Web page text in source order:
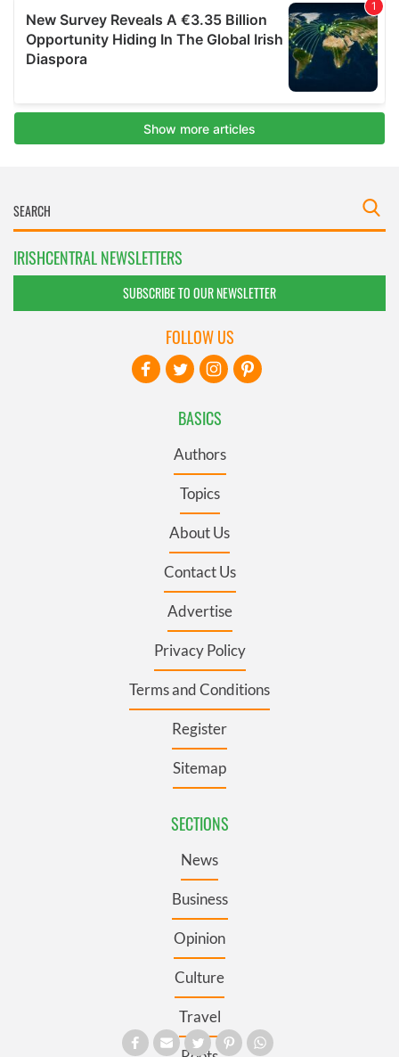
IRISHCENTRAL NEWSLETTERS
SUBSCRIBE TO OUR NEWSLETTER
BASICS
Authors
Topics
About Us
Contact Us
Advertise
Privacy Policy
Terms and Conditions
Register
Sitemap
SECTIONS
News
Business
Opinion
Culture
Travel
FOLLOW US